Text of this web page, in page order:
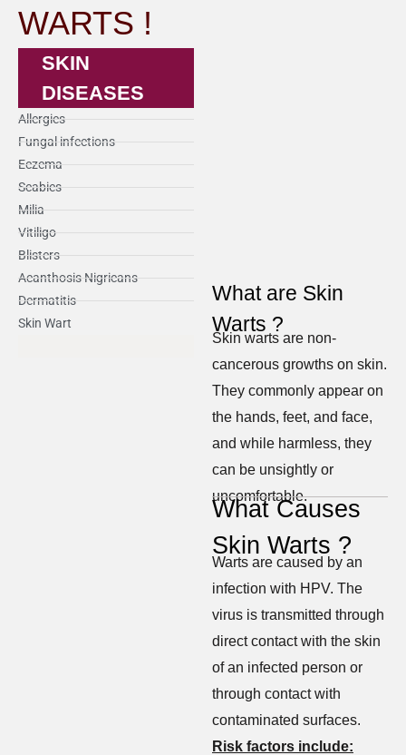
WARTS !
SKIN
DISEASES
Allergies
Fungal infections
Eczema
Scabies
Milia
Vitiligo
Blisters
Acanthosis Nigricans
Dermatitis
Skin Wart
What are Skin
Warts ?
Skin warts are non-
cancerous growths on skin.
They commonly appear on
the hands, feet, and face,
and while harmless, they
can be unsightly or
uncomfortable.
What Causes
Skin Warts ?
Warts are caused by an
infection with HPV. The
virus is transmitted through
direct contact with the skin
of an infected person or
through contact with
contaminated surfaces.
Risk factors include: